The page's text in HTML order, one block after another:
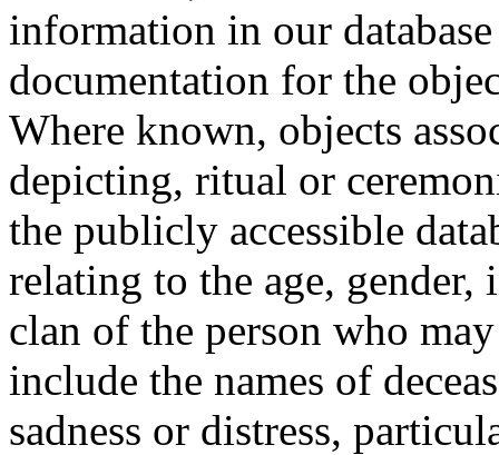
information in our
documentation for the
Where known, objects
depicting, ritual or
the publicly accessible
relating to the age,
clan of the person who
include the names of
sadness or distress,